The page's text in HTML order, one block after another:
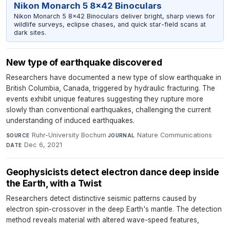
Nikon Monarch 5 8x42 Binoculars
Nikon Monarch 5 8x42 Binoculars deliver bright, sharp views for
wildlife surveys, eclipse chases, and quick star-field scans at
dark sites.
New type of earthquake discovered
Researchers have documented a new type of slow earthquake in
British Columbia, Canada, triggered by hydraulic fracturing. The
events exhibit unique features suggesting they rupture more
slowly than conventional earthquakes, challenging the current
understanding of induced earthquakes.
SOURCE Ruhr-University Bochum·JOURNAL Nature Communications·
DATE Dec 6, 2021
Geophysicists detect electron dance deep inside
the Earth, with a Twist
Researchers detect distinctive seismic patterns caused by
electron spin-crossover in the deep Earth's mantle. The detection
method reveals material with altered wave-speed features,